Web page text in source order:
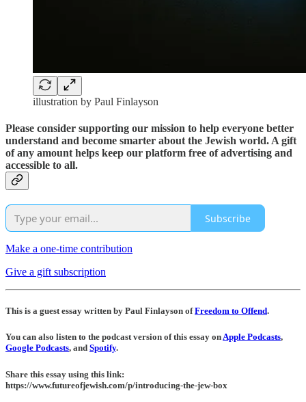
illustration by Paul Finlayson
Please consider supporting our mission to help everyone better
understand and become smarter about the Jewish world. A gift
of any amount helps keep our platform free of advertising and
accessible to all.
Subscribe
Make a one-time contribution
Give a gift subscription
This is a guest essay written by Paul Finlayson ofFreedom to Offend.
You can also listen to the podcast version of this essay onApple Podcasts,
Google Podcasts, and Spotify.
Share this essay using this link:
https://www.futureofjewish.com/p/introducing-the-jew-box